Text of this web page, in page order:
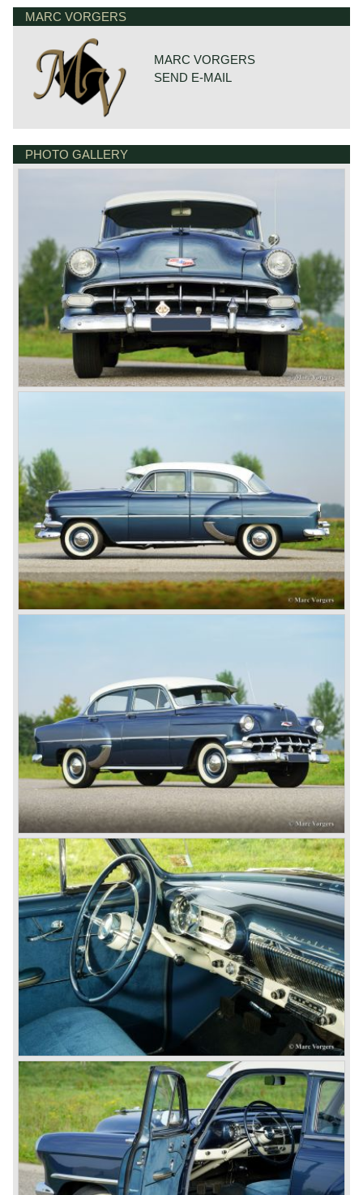
6 cylinder engine (straight six)
cylinder capacity: 3859 cc.
capacity: 112 bhp. at 3700 rpm.
top-speed: 135 km/h.
weight: 1530 kg.
length x width x height: 499 x 190 x 165 cm.
MARC VORGERS
MARC VORGERS
SEND E-MAIL
PHOTO GALLERY